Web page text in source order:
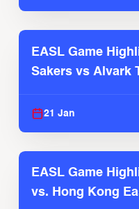
EASL Game
Sakers vs Alvark
21 Jan
EASL Game
vs. Hong Kong